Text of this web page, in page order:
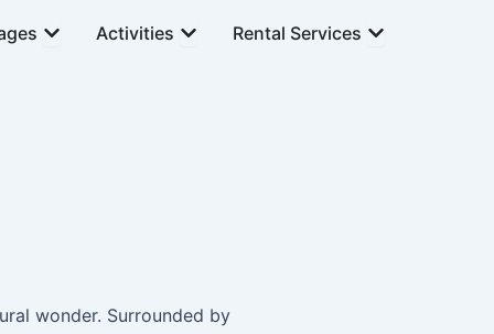
Open Tour Packages
Activities Open Activities
Rental Services Open Rental
wonder. Surrounded by